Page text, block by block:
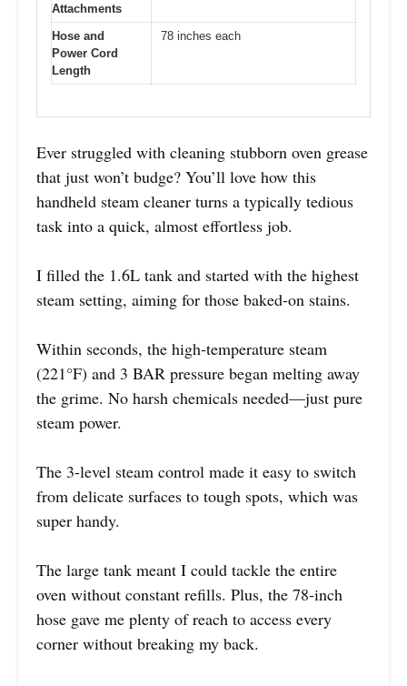
Attachments
Hose and
Power Cord
Length
78 inches each
Ever struggled with cleaning stubborn oven grease
that just won’t budge? You’ll love how this
handheld steam cleaner turns a typically tedious
task into a quick, almost effortless job.
I filled the 1.6L tank and started with the highest
steam setting, aiming for those baked-on stains.
Within seconds, the high-temperature steam
(221°F) and 3 BAR pressure began melting away
the grime. No harsh chemicals needed—just pure
steam power.
The 3-level steam control made it easy to switch
from delicate surfaces to tough spots, which was
super handy.
The large tank meant I could tackle the entire
oven without constant refills. Plus, the 78-inch
hose gave me plenty of reach to access every
corner without breaking my back.